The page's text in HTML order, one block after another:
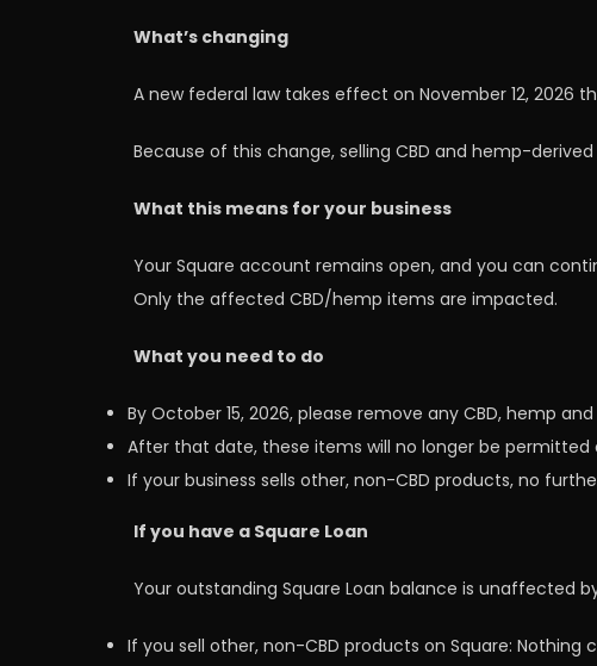
What’s changing
A new federal law takes effect on November 12,
Because of this change, selling CBD and hemp-
What this means for your business
Your Square account remains open, and you can
Only the affected CBD/hemp items are impacted.
What you need to do
By October 15, 2026, please remove any CBD, hemp
After that date, these items will no longer be permitted
If your business sells other, non-CBD products, no
If you have a Square Loan
Your outstanding Square Loan balance is unaffected
If you sell other, non-CBD products on Square: